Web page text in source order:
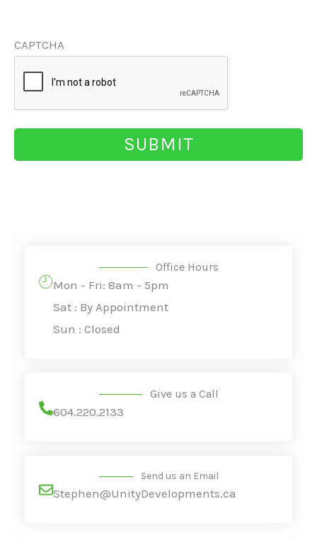
CAPTCHA
Office Hours
Mon - Fri: 8am - 5pm
Sat : By Appointment
Sun : Closed
Give us a Call
604.220.2133
Send us an Email
Stephen@UnityDevelopments.ca